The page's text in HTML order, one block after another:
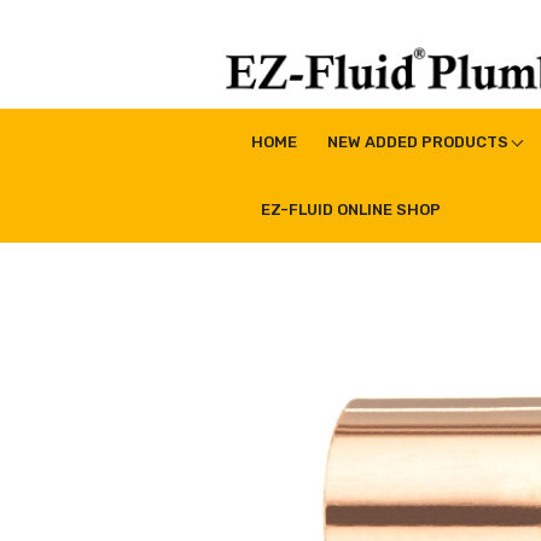
EZ-Fluid Plumbing
HOME NEW ADDED PRODUCTS
EZ-FLUID ONLINE SHOP